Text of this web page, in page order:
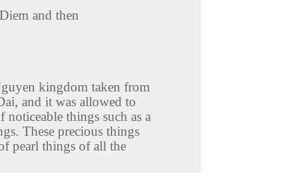
and then
kingdom taken from
and it was allowed to
things such as a
These precious things
pearl things of all the